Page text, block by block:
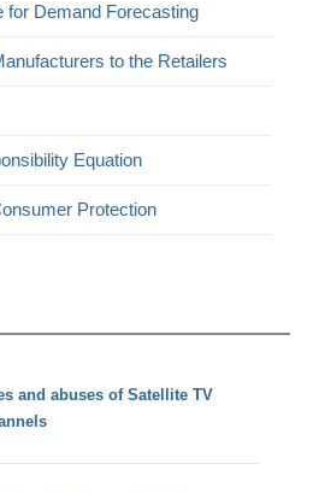
for Demand Forecasting
to the Retailers
Equation
Protection
and abuses of Satellite TV